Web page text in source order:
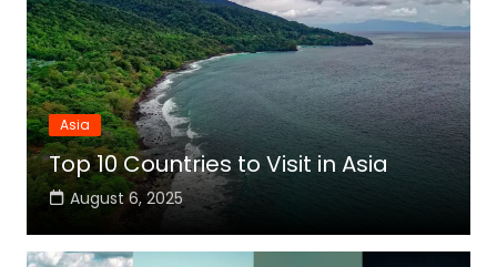
Asia
Top 10 Countries to Visit in Asia
August 6, 2025